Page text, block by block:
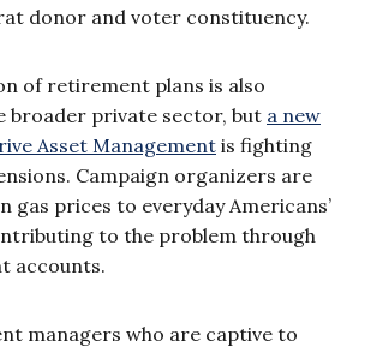
donor and voter constituency.
of retirement plans is also
broader private sector, but a new
Asset Management is fighting
Campaign organizers are
gas prices to everyday Americans’
to the problem through
accounts.
managers who are captive to